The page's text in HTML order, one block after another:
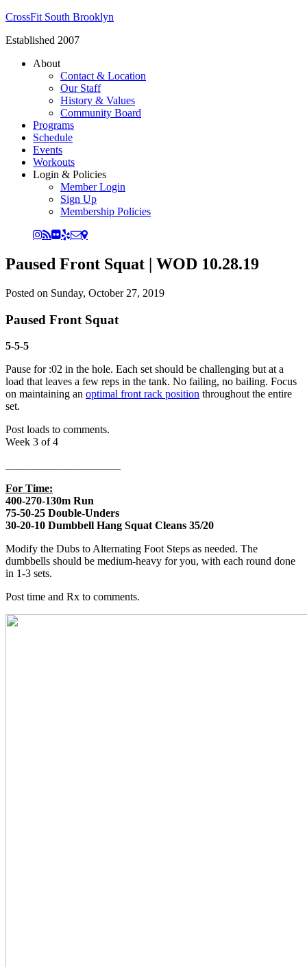
CrossFit South Brooklyn
Established 2007
About
Contact & Location
Our Staff
History & Values
Community Board
Programs
Schedule
Events
Workouts
Login & Policies
Member Login
Sign Up
Membership Policies
Paused Front Squat | WOD 10.28.19
Posted on Sunday, October 27, 2019
Paused Front Squat
5-5-5
Pause for :02 in the hole. Each set should be challenging but at a
load that leaves a few reps in the tank. No failing, no bailing. Focus
on maintaining an optimal front rack position throughout the entire
set.
Post loads to comments.
Week 3 of 4
For Time:
400-270-130m Run
75-50-25 Double-Unders
30-20-10 Dumbbell Hang Squat Cleans 35/20
Modify the Dubs to Alternating Foot Steps as needed. The
dumbbells should be medium-heavy for you, with each round done
in 1-3 sets.
Post time and Rx to comments.